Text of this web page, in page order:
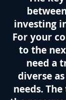
investing
For your
to the
need a
diverse
needs.